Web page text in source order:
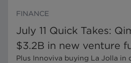
FINANCE
July 11 Quick Takes:
$3.2B in new venture
Plus Innoviva buying La Jolla in